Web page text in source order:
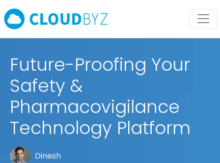
Future-Proofing Your
Safety &
Pharmacovigilance
Technology Platform
Dinesh